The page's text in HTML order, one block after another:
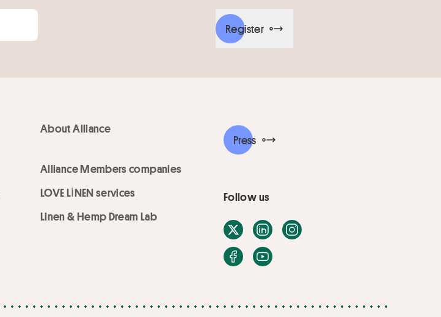
Register
About Alliance
Alliance Members companies
LOVE LİNEN services
Linen & Hemp Dream Lab
Press
Follow us
X / TwitterLinkedInInstagram
Facebook
Youtube